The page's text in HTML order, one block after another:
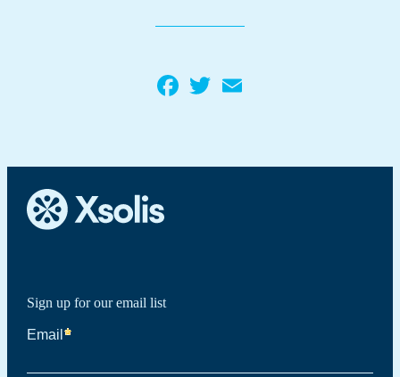
Facebook
Twitter
Sign up for our email list